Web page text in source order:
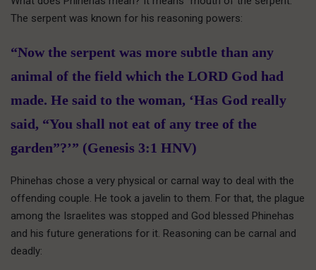
The serpent was known for his reasoning powers:
“Now the serpent was more subtle than any
animal of the field which the LORD God had
made. He said to the woman, ‘Has God really
said, “You shall not eat of any tree of the
garden”?’” (Genesis 3:1 HNV)
Phinehas chose a very physical or carnal way to deal with the
offending couple. He took a javelin to them. For that, the plague
among the Israelites was stopped and God blessed Phinehas
and his future generations for it. Reasoning can be carnal and
deadly: